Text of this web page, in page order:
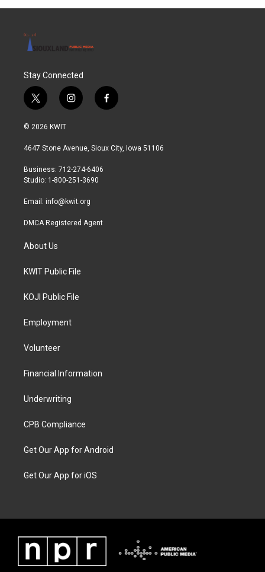
Stay Connected
t
w
i
t
r
i
n
a
r
a
f
a
b
© 2026 KWIT
4647 Stone Avenue, Sioux City, Iowa 51106
Business: 712-274-6406
Studio: 1-800-251-3690
Email: info@kwit.org
DMCA Registered Agent
About Us
KWIT Public File
KOJI Public File
Employment
Volunteer
Financial Information
Underwriting
CPB Compliance
Get Our App for Android
Get Our App for iOS